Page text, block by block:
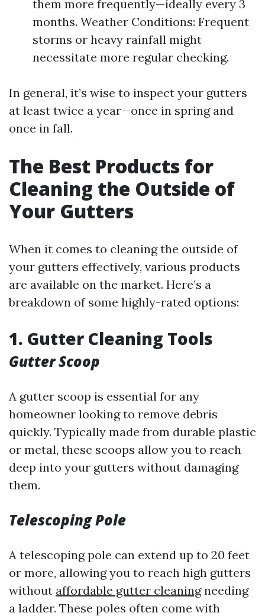
them more frequently—ideally every 3
months. Weather Conditions: Frequent
storms or heavy rainfall might
necessitate more regular checking.
In general, it’s wise to inspect your gutters
at least twice a year—once in spring and
once in fall.
The Best Products for
Cleaning the Outside of
Your Gutters
When it comes to cleaning the outside of
your gutters effectively, various products
are available on the market. Here’s a
breakdown of some highly-rated options:
1. Gutter Cleaning Tools
Gutter Scoop
A gutter scoop is essential for any
homeowner looking to remove debris
quickly. Typically made from durable plastic
or metal, these scoops allow you to reach
deep into your gutters without damaging
them.
Telescoping Pole
A telescoping pole can extend up to 20 feet
or more, allowing you to reach high gutters
without affordable gutter cleaningneeding
a ladder. These poles often come with